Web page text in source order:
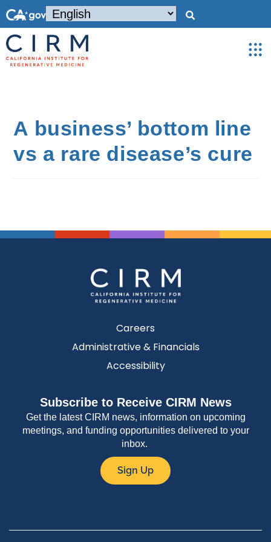
A business’ bottom line
vs a rare disease’s cure
Careers
Administrative & Financials
Accessibility
Subscribe to Receive CIRM News
Get the latest CIRM news, information on upcoming
meetings, and funding opportunities delivered to your
inbox.
Sign Up